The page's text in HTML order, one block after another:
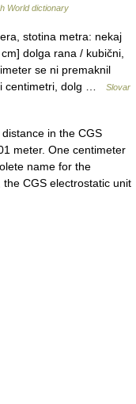
World dictionary
stotina metra: nekaj
dolga rana / kubični,
se ni premaknil
centimetri, dolg …
Slovar
in the CGS
meter. One centimeter
name for the
CGS electrostatic unit